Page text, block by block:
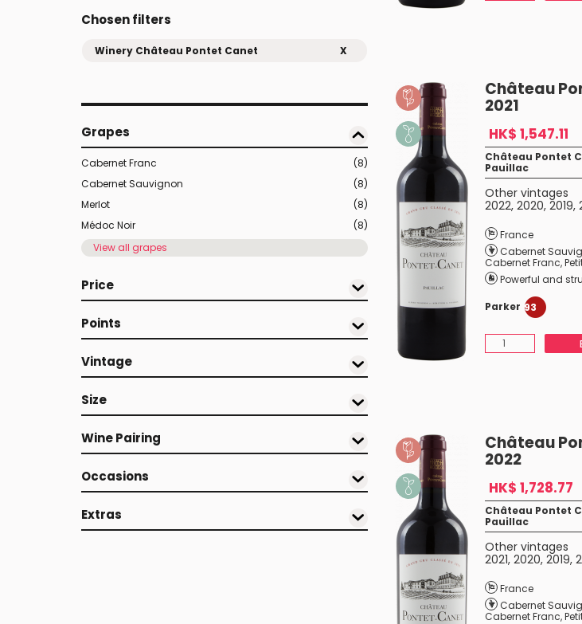
Chosen filters
Winery Château Pontet Canet X
Grapes
Cabernet Franc
(8)
Cabernet Sauvignon
(8)
Merlot
(8)
Médoc Noir
(8)
View all grapes
Price
Points
Vintage
Size
Wine Pairing
Occasions
Extras
Château
2021
HK$ 1,547.11
Château Pontet
Pauillac
Other vintages
2022, 2020, 2019,
France
Cabernet
Cabernet Franc,
Powerful and
Parker 93
Château
2022
HK$ 1,728.77
Château Pontet
Pauillac
Other vintages
2021, 2020, 2019,
France
Cabernet
Cabernet Franc,